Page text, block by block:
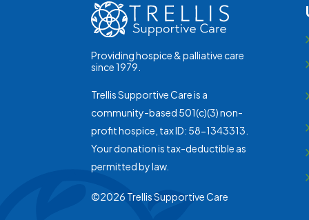
Providing hospice & palliative care
since 1979.
Trellis Supportive Care is a
community-based 501(c)(3) non-
profit hospice, tax ID: 58-1343313.
Your donation is tax-deductible as
permitted by law.
©2026 Trellis Supportive Care